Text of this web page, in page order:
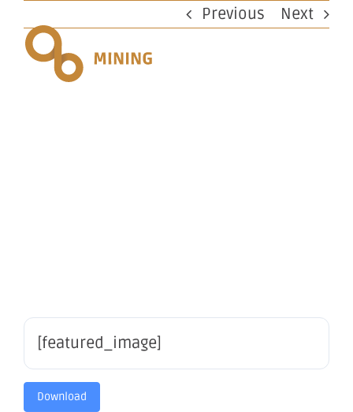
content
Previous Next
[featured_image]
Download